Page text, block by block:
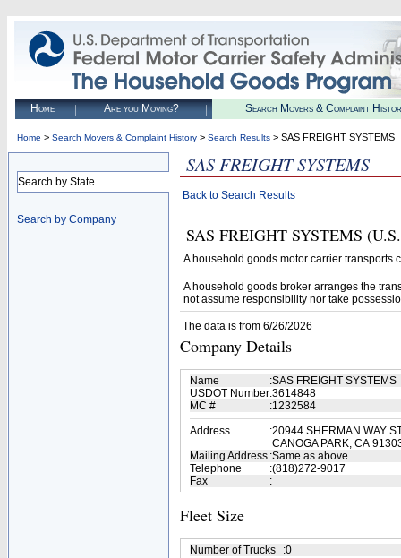
Home Are you Moving? Search Movers & Complaint
Home > Search Movers & Complaint History > Search Results > SAS FREIGHT SYSTEMS
Search by State
Search by Company
SAS FREIGHT SYSTEMS
Back to Search Results
SAS FREIGHT SYSTEMS
A household goods motor carrier transports
A household goods broker arranges the
not assume responsibility nor take
The data is from 6/26/2026
Company Details
Name :SAS FREIGHT SYSTEMS
USDOT Number:3614848
MC #
:1232584
Address
:20944 SHERMAN WAY
CANOGA PARK, CA
Mailing Address :Same as above
Telephone
:(818)272-9017
Fax
:
Fleet Size
Number of Trucks :0